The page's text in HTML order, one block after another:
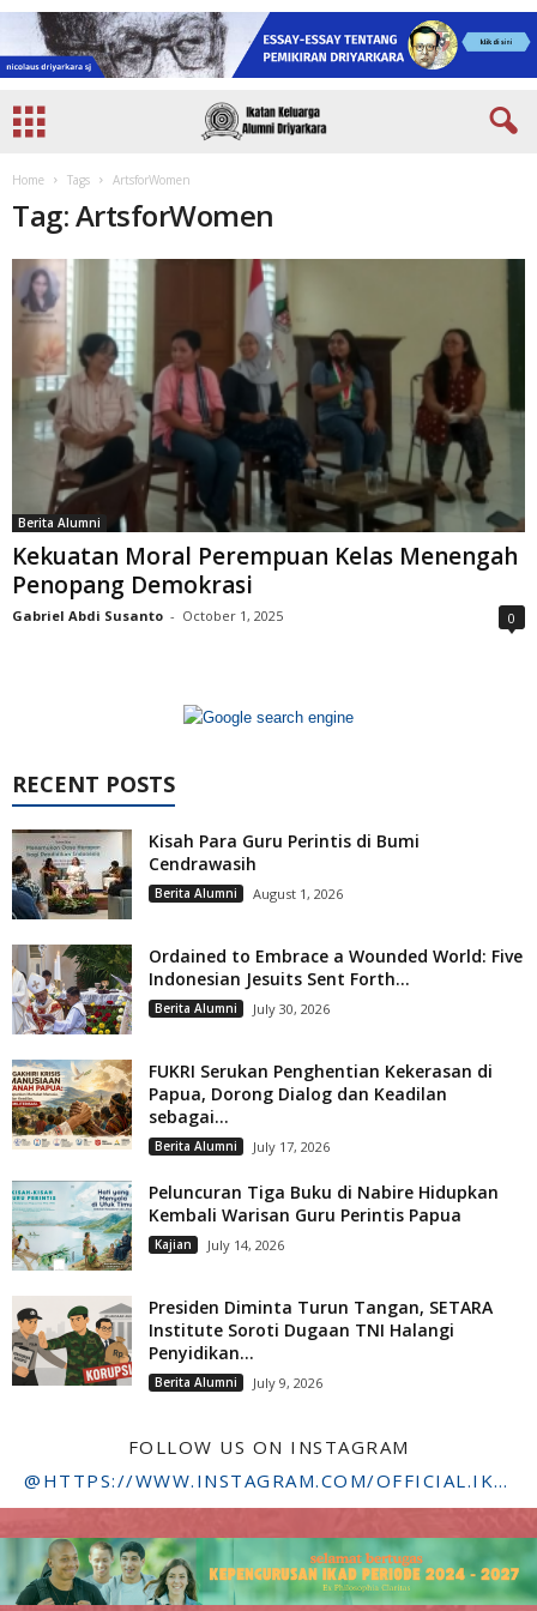
Home Tags ArtsforWomen
Tag: ArtsforWomen
Berita Alumni
Kekuatan Moral Perempuan Kelas Menengah
Penopang Demokrasi
Gabriel Abdi Susanto - October 1, 2025 0
RECENT POSTS
Kisah Para Guru Perintis di Bumi
Cendrawasih
Berita Alumni August 1, 2026
Ordained to Embrace a Wounded World: Five
Indonesian Jesuits Sent Forth...
Berita Alumni July 30, 2026
FUKRI Serukan Penghentian Kekerasan di
Papua, Dorong Dialog dan Keadilan
sebagai...
Berita Alumni July 17, 2026
Peluncuran Tiga Buku di Nabire Hidupkan
Kembali Warisan Guru Perintis Papua
Kajian July 14, 2026
Presiden Diminta Turun Tangan, SETARA
Institute Soroti Dugaan TNI Halangi
Penyidikan...
Berita Alumni July 9, 2026
FOLLOW US ON INSTAGRAM
@HTTPS://WWW.INSTAGRAM.COM/OFFICIAL.IKADSTFDRIYARKARA/